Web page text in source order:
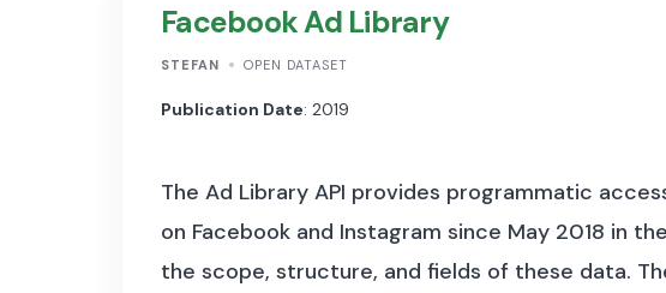
Facebook Ad Library
STEFAN OPEN DATASET
Publication Date: 2019
The Ad Library API provides programmatic
on Facebook and Instagram since May 2018 in
the scope, structure, and fields of these data.